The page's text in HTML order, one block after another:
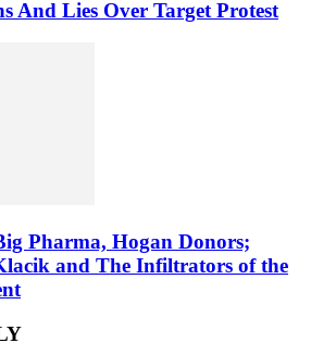
And Lies Over Target Protest
Pharma, Hogan Donors;
and The Infiltrators of the